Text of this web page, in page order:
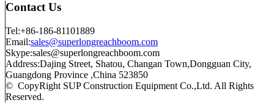
Contact Us
Tel:+86-186-81101889
Email:sales@superlongreachboom.com
Skype:sales@superlongreachboom.com
Address:Dajing Street, Shatou, Changan Town,Dongguan City,
Guangdong Province ,China 523850
© CopyRight SUP Construction Equipment Co.,Ltd. All Rights
Reserved.